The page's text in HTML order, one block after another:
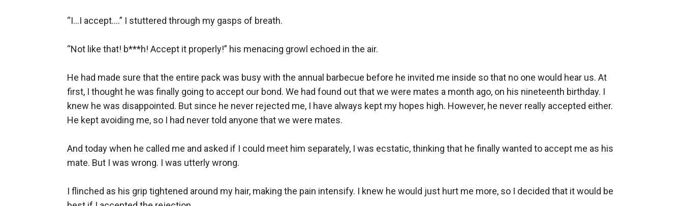
“I...I accept....” I stuttered through my gasps of breath.
“Not like that! b***h! Accept it properly!” his menacing growl echoed in the air.
He had made sure that the entire pack was busy with the annual barbecue before he invited me inside so that no one would hear us. At
first, I thought he was finally going to accept our bond. We had found out that we were mates a month ago, on his nineteenth birthday. I
knew he was disappointed. But since he never rejected me, I have always kept my hopes high. However, he never really accepted either.
He kept avoiding me, so I had never told anyone that we were mates.
And today when he called me and asked if I could meet him separately, I was ecstatic, thinking that he finally wanted to accept me as his
mate. But I was wrong. I was utterly wrong.
I flinched as his grip tightened around my hair, making the pain intensify. I knew he would just hurt me more, so I decided that it would be